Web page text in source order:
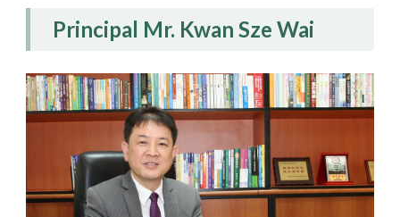
Principal Mr. Kwan Sze Wai